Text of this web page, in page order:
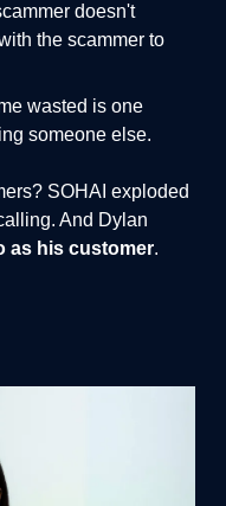
doesn't
the scammer to
wasted is one
someone else.
SOHAI exploded
And Dylan
as his customer.